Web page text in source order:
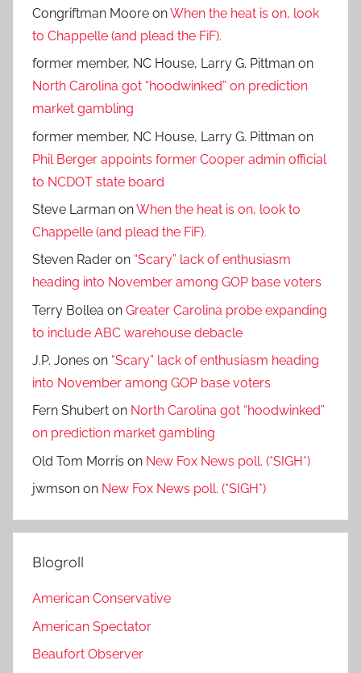
Congriftman Moore onWhen the heat is on, look
to Chappelle (and plead the FiF).
former member, NC House, Larry G. Pittman on
North Carolina got “hoodwinked” on prediction
market gambling
former member, NC House, Larry G. Pittman on
Phil Berger appoints former Cooper admin official
to NCDOT state board
Steve Larman onWhen the heat is on, look to
Chappelle (and plead the FiF).
Steven Rader on “Scary” lack of enthusiasm
heading into November among GOP base voters
Terry Bollea on Greater Carolina probe expanding
to include ABC warehouse debacle
J.P. Jones on “Scary” lack of enthusiasm heading
into November among GOP base voters
Fern Shubert on North Carolina got “hoodwinked”
on prediction market gambling
Old Tom Morris on New Fox News poll. (*SIGH*)
jwmson on New Fox News poll. (*SIGH*)
Blogroll
American Conservative
American Spectator
Beaufort Observer